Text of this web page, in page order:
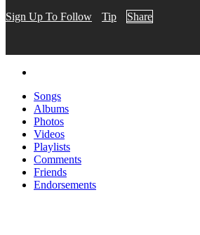
Sign Up To Follow Tip Share
Songs
Albums
Photos
Videos
Playlists
Comments
Friends
Endorsements